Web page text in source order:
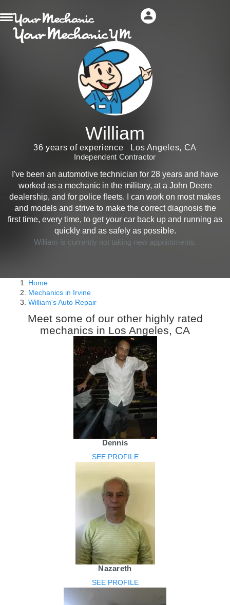
William
36 years of experience
Los Angeles, CA
Independent Contractor
I've been an automotive technician for 28 years and have
worked as a mechanic in the military, at a John Deere
dealership, and for police fleets. I can work on most makes
and models and strive to make the correct diagnosis the
first time, every time, to get your car back up and running as
quickly and as safely as possible.
William is currently not taking new appointments.
Home
Mechanics in Irvine
William's Auto Repair
Meet some of our other highly rated
mechanics in Los Angeles, CA
Dennis
SEE PROFILE
Nazareth
SEE PROFILE